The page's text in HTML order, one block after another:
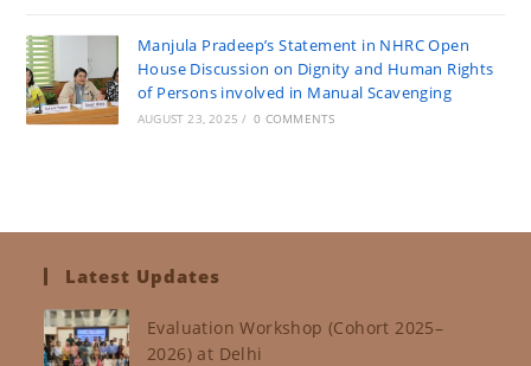
Manjula Pradeep’s Statement in NHRC Open
House Discussion on Dignity and Human Rights
of Persons involved in Manual Scavenging
AUGUST 23, 2025 / 0 COMMENTS
Latest Updates
Evaluation Workshop (Cohort 2025–
2026) at Delhi